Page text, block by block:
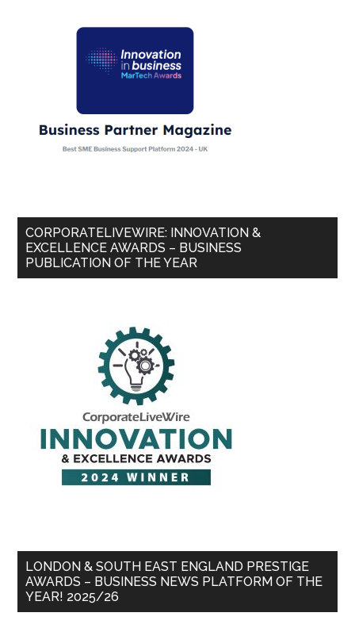
CORPORATELIVEWIRE: INNOVATION &
EXCELLENCE AWARDS – BUSINESS
PUBLICATION OF THE YEAR
LONDON & SOUTH EAST ENGLAND PRESTIGE
AWARDS – BUSINESS NEWS PLATFORM OF THE
YEAR! 2025/26